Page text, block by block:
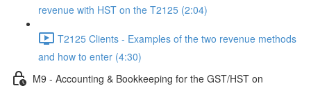
revenue with HST on the T2125 (2:04)
T2125 Clients - Examples of the two revenue methods
and how to enter (4:30)
M9 - Accounting & Bookkeeping for the GST/HST on